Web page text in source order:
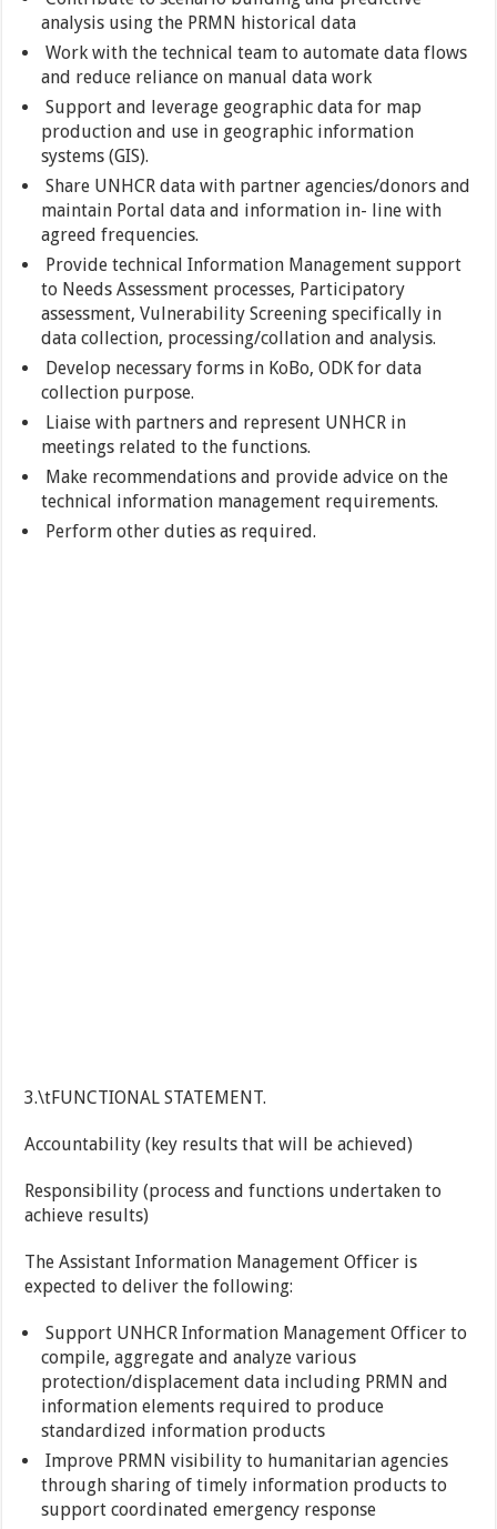
analysis using the PRMN historical data
Work with the technical team to automate data flows
and reduce reliance on manual data work
Support and leverage geographic data for map
production and use in geographic information
systems (GIS).
Share UNHCR data with partner agencies/donors and
maintain Portal data and information in- line with
agreed frequencies.
Provide technical Information Management support
to Needs Assessment processes, Participatory
assessment, Vulnerability Screening specifically in
data collection, processing/collation and analysis.
Develop necessary forms in KoBo, ODK for data
collection purpose.
Liaise with partners and represent UNHCR in
meetings related to the functions.
Make recommendations and provide advice on the
technical information management requirements.
Perform other duties as required.
3.\tFUNCTIONAL STATEMENT.
Accountability (key results that will be achieved)
Responsibility (process and functions undertaken to
achieve results)
The Assistant Information Management Officer is
expected to deliver the following:
Support UNHCR Information Management Officer to
compile, aggregate and analyze various
protection/displacement data including PRMN and
information elements required to produce
standardized information products
Improve PRMN visibility to humanitarian agencies
through sharing of timely information products to
support coordinated emergency response